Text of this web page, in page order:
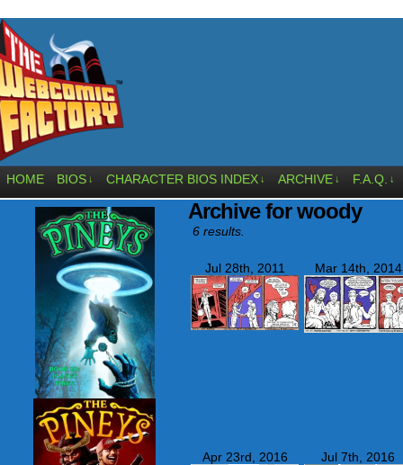
HOME BIOS ↓ CHARACTER BIOS INDEX ↓ ARCHIVE ↓ F.A.Q. ↓
Archive for woody
6 results.
Jul 28th, 2011 Mar 14th, 2014
Apr 23rd, 2016 Jul 7th, 2016